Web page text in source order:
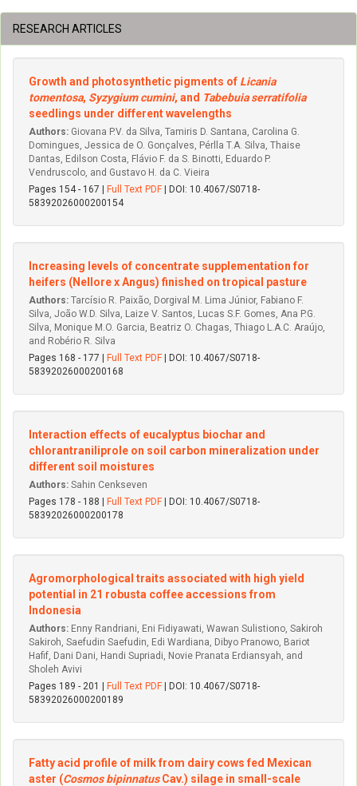
RESEARCH ARTICLES
Growth and photosynthetic pigments of Licania
tomentosa, Syzygium cumini, and Tabebuia serratifolia
seedlings under different wavelengths
Authors: Giovana P.V. da Silva, Tamiris D. Santana, Carolina G.
Domingues, Jessica de O. Gonçalves, Pérlla T.A. Silva, Thaise
Dantas, Edilson Costa, Flávio F. da S. Binotti, Eduardo P.
Vendruscolo, and Gustavo H. da C. Vieira
Pages 154 - 167 |
Full Text PDF | DOI: 10.4067/S0718-
58392026000200154
Increasing levels of concentrate supplementation for
heifers (Nellore x Angus) finished on tropical pasture
Authors: Tarcísio R. Paixão, Dorgival M. Lima Júnior, Fabiano F.
Silva, João W.D. Silva, Laize V. Santos, Lucas S.F. Gomes, Ana P.G.
Silva, Monique M.O. Garcia, Beatriz O. Chagas, Thiago L.A.C. Araújo,
and Robério R. Silva
Pages 168 - 177 |
Full Text PDF | DOI: 10.4067/S0718-
58392026000200168
Interaction effects of eucalyptus biochar and
chlorantraniliprole on soil carbon mineralization under
different soil moistures
Authors: Sahin Cenkseven
Pages 178 - 188 |
Full Text PDF | DOI: 10.4067/S0718-
58392026000200178
Agromorphological traits associated with high yield
potential in 21 robusta coffee accessions from
Indonesia
Authors: Enny Randriani, Eni Fidiyawati, Wawan Sulistiono, Sakiroh
Sakiroh, Saefudin Saefudin, Edi Wardiana, Dibyo Pranowo, Bariot
Hafif, Dani Dani, Handi Supriadi, Novie Pranata Erdiansyah, and
Sholeh Avivi
Pages 189 - 201 |
Full Text PDF | DOI: 10.4067/S0718-
58392026000200189
Fatty acid profile of milk from dairy cows fed Mexican
aster (Cosmos bipinnatusCav.) silage in small-scale